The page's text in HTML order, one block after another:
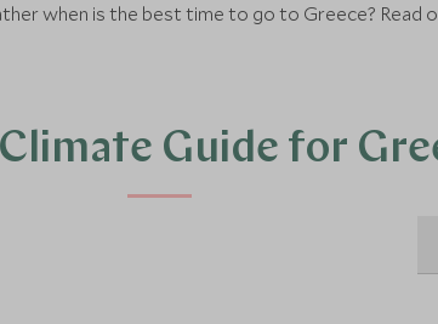
when is the best time to go to Greece? Read
Guide for